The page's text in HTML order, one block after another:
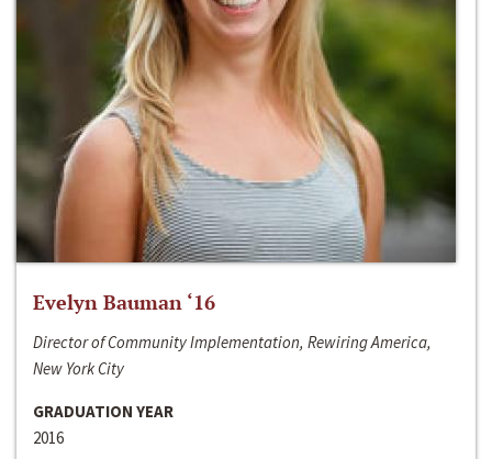
Evelyn Bauman ‘16
Director of Community Implementation, Rewiring America,
New York City
GRADUATION YEAR
2016